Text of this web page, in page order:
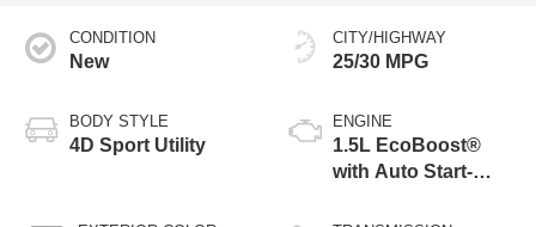
CONDITION
New
BODY STYLE
4D Sport Utility
CITY/HIGHWAY
25/30 MPG
ENGINE
1.5L EcoBoost®
with Auto Start-